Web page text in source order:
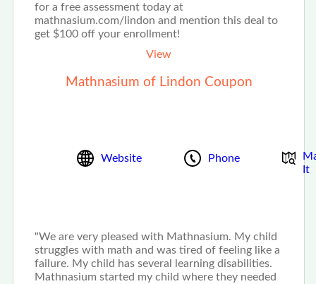
for a free assessment today at
mathnasium.com/lindon and mention this deal to
get $100 off your enrollment!
View
Mathnasium of Lindon Coupon
Website Phone
It
"We are very pleased with Mathnasium. My child
struggles with math and was tired of feeling like a
failure. My child has several learning disabilities.
Mathnasium started my child where they needed